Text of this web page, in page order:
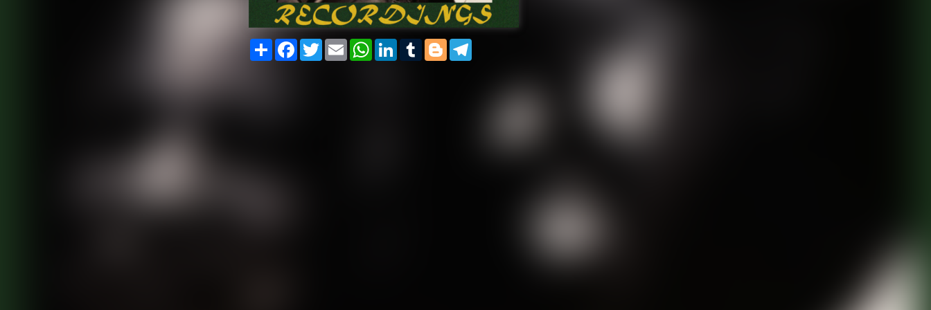
Share FacebookTwitterEmail WhatsAppLinkedInTumblrBlogger